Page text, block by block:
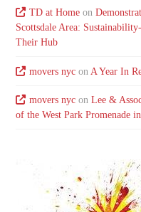
TD at Homeon
Scottsdale Area:
Their Hub
movers nycon A Year In
movers nycon Lee &
of the West Park Promenade